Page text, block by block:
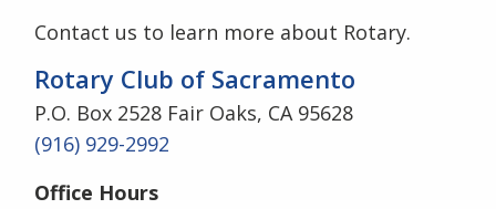
Contact us to learn more about Rotary.
Rotary Club of Sacramento
P.O. Box 2528 Fair Oaks, CA 95628
(916) 929-2992
Office Hours